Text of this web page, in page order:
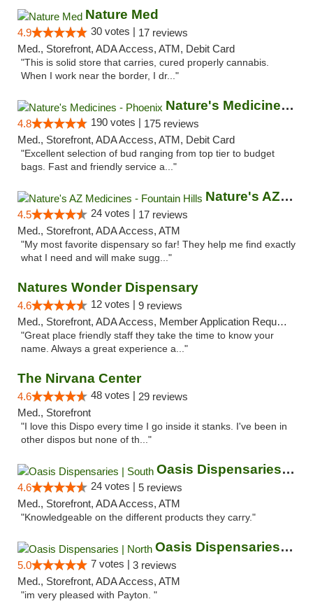
Nature Med
4.9 30 votes | 17 reviews
Med., Storefront, ADA Access, ATM, Debit Card
"This is solid store that carries, cured properly cannabis.
When I work near the border, I dr..."
Nature's Medicines - Phoenix
4.8 190 votes | 175 reviews
Med., Storefront, ADA Access, ATM, Debit Card
"Excellent selection of bud ranging from top tier to budget
bags. Fast and friendly service a..."
Nature's AZ Medicines - Fountain Hills
4.5 24 votes | 17 reviews
Med., Storefront, ADA Access, ATM
"My most favorite dispensary so far! They help me find exactly
what I need and will make sugg..."
Natures Wonder Dispensary
4.6 12 votes | 9 reviews
Med., Storefront, ADA Access, Member Application Required, ATM
"Great place friendly staff they take the time to know your
name. Always a great experience a..."
The Nirvana Center
4.6 48 votes | 29 reviews
Med., Storefront
"I love this Dispo every time I go inside it stanks. I've been in
other dispos but none of th..."
Oasis Dispensaries | South
4.6 24 votes | 5 reviews
Med., Storefront, ADA Access, ATM
"Knowledgeable on the different products they carry."
Oasis Dispensaries | North
5.0 7 votes | 3 reviews
Med., Storefront, ADA Access, ATM
"im very pleased with Payton. "